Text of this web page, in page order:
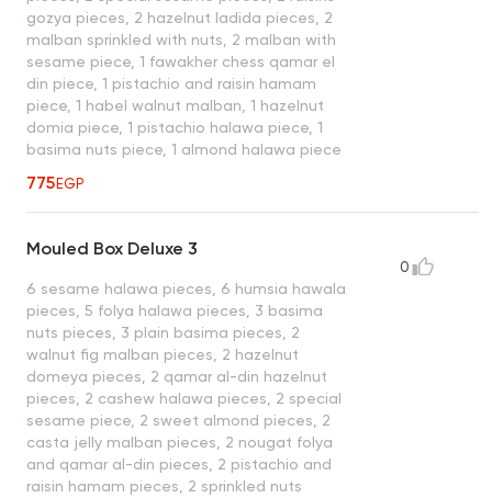
gozya pieces, 2 hazelnut ladida pieces, 2
malban sprinkled with nuts, 2 malban with
sesame piece, 1 fawakher chess qamar el
din piece, 1 pistachio and raisin hamam
piece, 1 habel walnut malban, 1 hazelnut
domia piece, 1 pistachio halawa piece, 1
basima nuts piece, 1 almond halawa piece
775EGP
Mouled Box Deluxe 3
6 sesame halawa pieces, 6 humsia hawala
pieces, 5 folya halawa pieces, 3 basima
nuts pieces, 3 plain basima pieces, 2
walnut fig malban pieces, 2 hazelnut
domeya pieces, 2 qamar al-din hazelnut
pieces, 2 cashew halawa pieces, 2 special
sesame piece, 2 sweet almond pieces, 2
casta jelly malban pieces, 2 nougat folya
and qamar al-din pieces, 2 pistachio and
raisin hamam pieces, 2 sprinkled nuts
0